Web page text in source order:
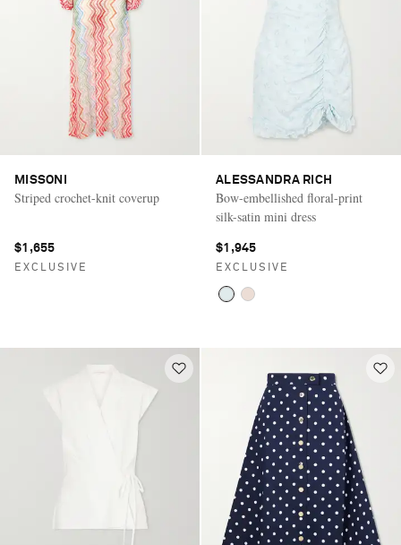
MISSONI
Striped crochet-knit coverup
$1,655
EXCLUSIVE
ALESSANDRA RICH
Bow-embellished floral-print
silk-satin mini dress
$1,945
EXCLUSIVE